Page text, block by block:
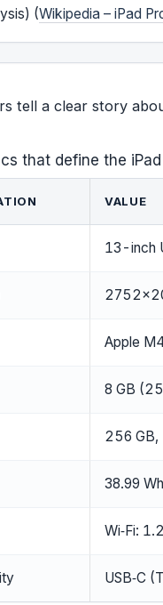
(Wikipedia – iPad
tell a clear story
that define the
VALUE
13-inch
Apple
8 GB
256 GB,
38.99
Wi‑Fi:
USB‑C